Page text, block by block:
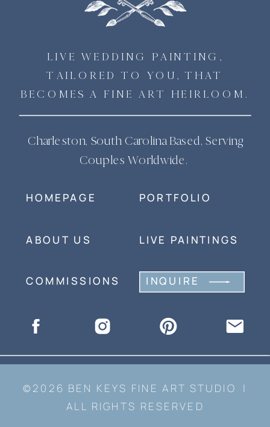
LIVE WEDDING PAINTING,
TAILORED TO YOU, THAT
BECOMES A FINE ART HEIRLOOM.
Charleston, South Carolina Based, Serving
Couples Worldwide.
HOMEPAGE PORTFOLIO
LIVE PAINTINGS
ABOUT US
COMMISSIONS INQUIRE
©2026 BEN KEYS FINE ART STUDIO |
ALL RIGHTS RESERVED